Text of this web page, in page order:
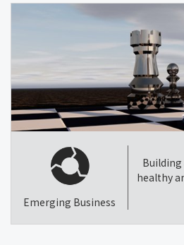
Emerging Business
Building
healthy